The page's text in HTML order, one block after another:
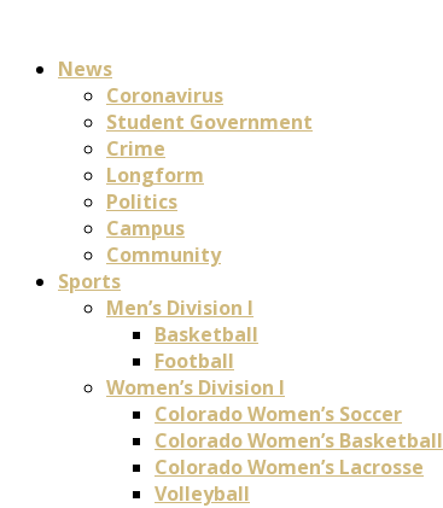
News
Coronavirus
Student Government
Crime
Longform
Politics
Campus
Community
Sports
Men’s Division I
Basketball
Football
Women’s Division I
Colorado Women’s Soccer
Colorado Women’s Basketball
Colorado Women’s Lacrosse
Volleyball